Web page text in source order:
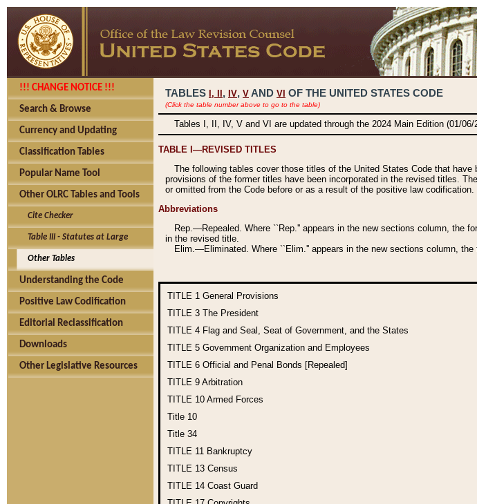
!!! CHANGE NOTICE !!!
Search & Browse
Currency and Updating
Classification Tables
Popular Name Tool
Other OLRC Tables and Tools
Cite Checker
Table III - Statutes at Large
Other Tables
Understanding the Code
Positive Law Codification
Editorial Reclassification
Downloads
Other Legislative Resources
TABLES I, , IV, V AND VI OF THE UNITED STATES CODE
(Click the table number above to go to the table)
Tables I, II, IV, V and VI are updated through the 2024 Main Edition (01/06/
TABLE I—REVISED TITLES
The following tables cover those titles of the United States Code that
provisions of the former titles have been incorporated in the revised titles.
or omitted from the Code before or as a result of the positive law codification.
Abbreviations
Rep.—Repealed. Where ``Rep.'' appears in the new sections column, the
in the revised title.
Elim.—Eliminated. Where ``Elim.'' appears in the new sections column,
TITLE 1 General Provisions
TITLE 3 The President
TITLE 4 Flag and Seal, Seat of Government, and the States
TITLE 5 Government Organization and Employees
TITLE 6 Official and Penal Bonds [Repealed]
TITLE 9 Arbitration
TITLE 10 Armed Forces
Title 10
Title 34
TITLE 11 Bankruptcy
TITLE 13 Census
TITLE 14 Coast Guard